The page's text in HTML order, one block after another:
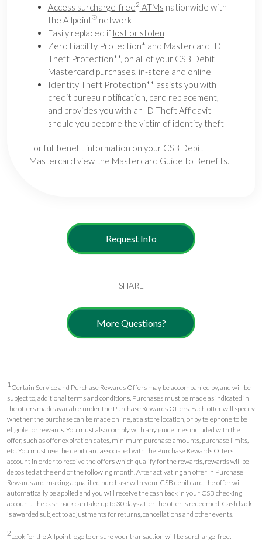
Access surcharge-free2ATMs nationwide with
the Allpoint®network
Easily replaced if lost or stolen
Zero Liability Protection* and Mastercard ID
Theft Protection**, on all of your CSB Debit
Mastercard purchases, in-store and online
Identity Theft Protection** assists you with
credit bureau notification, card replacement,
and provides you with an ID Theft Affidavit
should you become the victim of identity theft
For full benefit information on your CSB Debit
Mastercard view the Mastercard Guide to Benefits.
Request Info
SHARE
More Questions?
1Certain Service and Purchase Rewards Offers may be accompanied by, and will be
subject to, additional terms and conditions. Purchases must be made as indicated in
the offers made available under the Purchase Rewards Offers. Each offer will specify
whether the purchase can be made online, at a store location, or by telephone to be
eligible for rewards. You must also comply with any guidelines included with the
offer, such as offer expiration dates, minimum purchase amounts, purchase limits,
etc. You must use the debit card associated with the Purchase Rewards Offers
account in order to receive the offers which qualify for the rewards, rewards will be
deposited at the end of the following month. After activating an offer in Purchase
Rewards and making a qualified purchase with your CSB debit card, the offer will
automatically be applied and you will receive the cash back in your CSB checking
account. The cash back can take up to 30 days after the offer is redeemed. Cash back
is awarded subject to adjustments for returns, cancellations and other events.
2Look for the Allpoint logo to ensure your transaction will be surcharge-free.